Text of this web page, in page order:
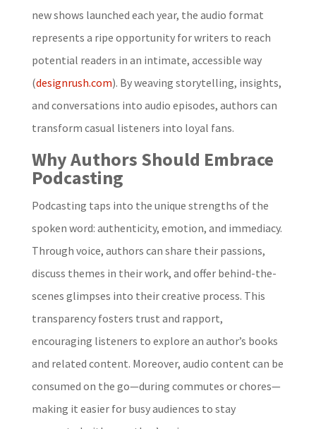
new shows launched each year, the audio format
represents a ripe opportunity for writers to reach
potential readers in an intimate, accessible way
(designrush.com). By weaving storytelling, insights,
and conversations into audio episodes, authors can
transform casual listeners into loyal fans.
Why Authors Should Embrace
Podcasting
Podcasting taps into the unique strengths of the
spoken word: authenticity, emotion, and immediacy.
Through voice, authors can share their passions,
discuss themes in their work, and offer behind-the-
scenes glimpses into their creative process. This
transparency fosters trust and rapport,
encouraging listeners to explore an author’s books
and related content. Moreover, audio content can be
consumed on the go—during commutes or chores—
making it easier for busy audiences to stay